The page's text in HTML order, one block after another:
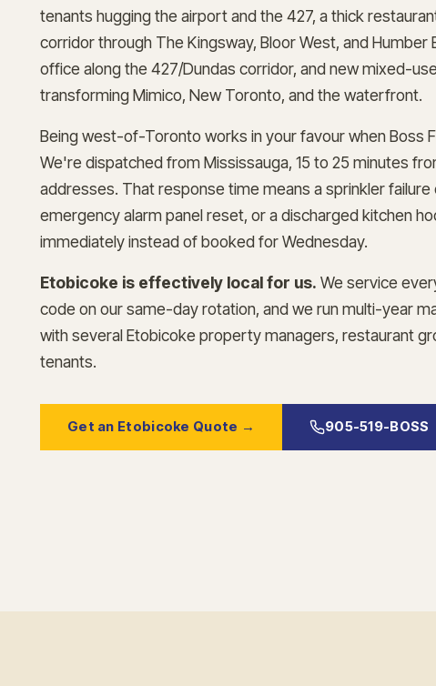
tenants hugging the airport and the 427, a thick
corridor through The Kingsway, Bloor West, and Humber
office along the 427/Dundas corridor, and new mixed-
transforming Mimico, New Toronto, and the waterfront.
Being west-of-Toronto works in your favour when Boss
We're dispatched from Mississauga, 15 to 25 minutes
addresses. That response time means a sprinkler failure
emergency alarm panel reset, or a discharged kitchen
immediately instead of booked for Wednesday.
Etobicoke is effectively local for us. We service
code on our same-day rotation, and we run multi-year
with several Etobicoke property managers, restaurant
tenants.
Get an Etobicoke Quote → 905-519-BOSS